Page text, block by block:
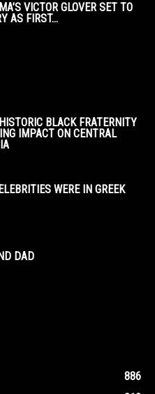
VICTOR GLOVER SET TO
AS FIRST...
BLACK FRATERNITY
IMPACT ON CENTRAL
WERE IN GREEK
DAD
886